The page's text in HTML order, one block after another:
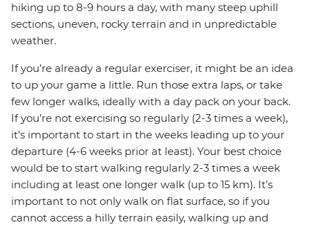
hiking up to 8-9 hours a day, with many steep uphill
sections, uneven, rocky terrain and in unpredictable
weather.
If you’re already a regular exerciser, it might be an idea
to up your game a little. Run those extra laps, or take
few longer walks, ideally with a day pack on your back.
If you’re not exercising so regularly (2-3 times a week),
it’s important to start in the weeks leading up to your
departure (4-6 weeks prior at least). Your best choice
would be to start walking regularly 2-3 times a week
including at least one longer walk (up to 15 km). It’s
important to not only walk on flat surface, so if you
cannot access a hilly terrain easily, walking up and